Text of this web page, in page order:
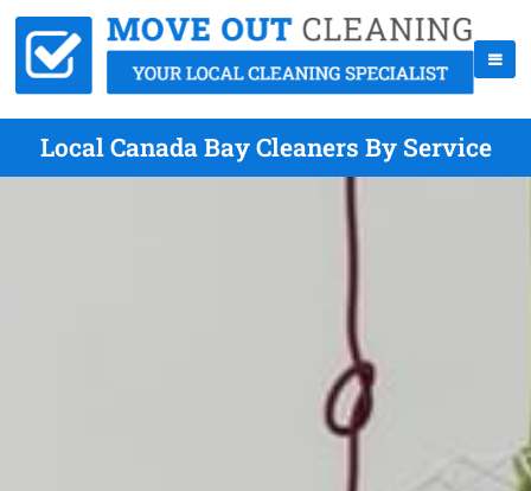
Local Canada Bay Cleaners By Service